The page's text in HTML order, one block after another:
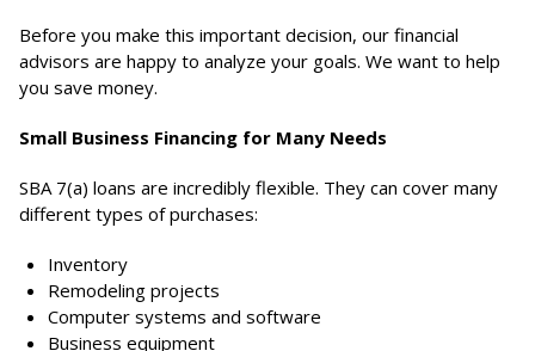
Before you make this important decision, our financial
advisors are happy to analyze your goals. We want to help
you save money.
Small Business Financing for Many Needs
SBA 7(a) loans are incredibly flexible. They can cover many
different types of purchases:
Inventory
Remodeling projects
Computer systems and software
Business equipment